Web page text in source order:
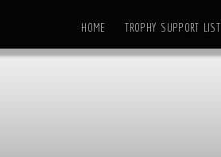
HOME TROPHY SUPPORT LIST